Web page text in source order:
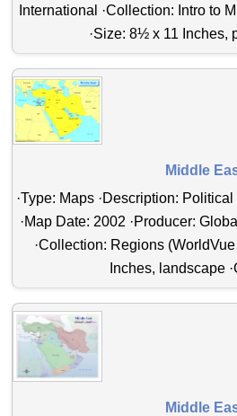
International ·Collection: Intro to
·Size: 8½ x 11 Inches,
Middle
·Type: Maps ·Description:
·Map Date: 2002 ·Producer:
·Collection: Regions
Inches, landscape
Middle